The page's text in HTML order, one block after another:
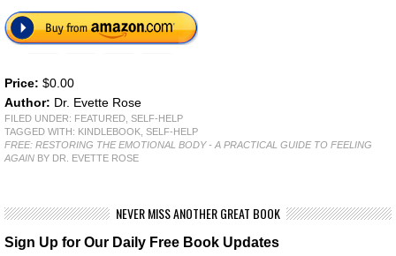
Price: $0.00
Author: Dr. Evette Rose
FILED UNDER: FEATURED SELF-HELP
TAGGED WITH: KINDLEBOOK SELF-HELP
FREE: RESTORING THE EMOTIONAL BODY - A PRACTICAL GUIDE TO FEELING
AGAIN BY DR. EVETTE ROSE
NEVER MISS ANOTHER GREAT BOOK
Sign Up for Our Daily Free Book Updates